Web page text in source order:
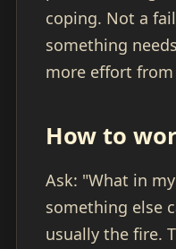
coping. Not a
something
more effort
How to
Ask: "What in
something else
usually the fire.